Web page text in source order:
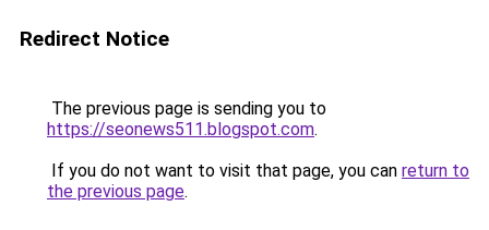
Redirect Notice
The previous page is sending you to
https://seonews511.blogspot.com.
If you do not want to visit that page, you can return to
the previous page.